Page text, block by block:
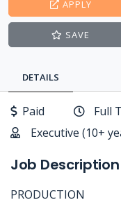
APPLY
SAVE
DETAILS
Paid
Full
Executive (10+
Job Description
PRODUCTION